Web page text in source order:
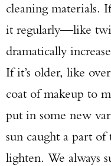
cleaning materials.
it regularly—like
dramatically
If it’s older, like
coat of makeup to
put in some new
sun caught a part
lighten. We always